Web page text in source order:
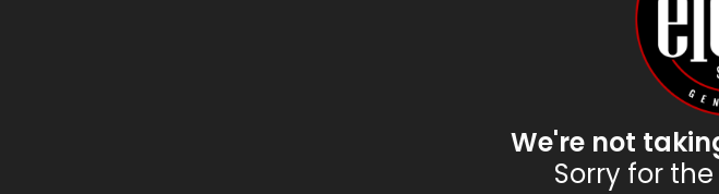
We're not
Sorry for